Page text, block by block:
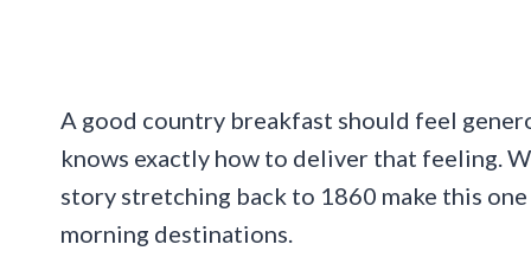
A good country breakfast should feel
knows exactly how to deliver that feeling.
story stretching back to 1860 make this
morning destinations.